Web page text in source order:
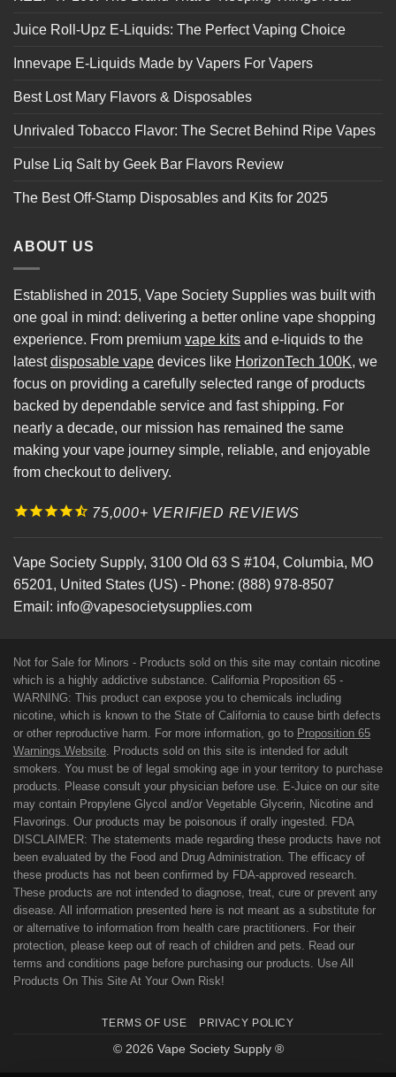
Juice Roll-Upz E-Liquids: The Perfect Vaping Choice
Innevape E-Liquids Made by Vapers For Vapers
Best Lost Mary Flavors & Disposables
Unrivaled Tobacco Flavor: The Secret Behind Ripe Vapes
Pulse Liq Salt by Geek Bar Flavors Review
The Best Off-Stamp Disposables and Kits for 2025
ABOUT US
Established in 2015, Vape Society Supplies was built with
one goal in mind: delivering a better online vape shopping
experience. From premium vape kits and e-liquids to the
latestdisposable vape devices like HorizonTech 100K, we
focus on providing a carefully selected range of products
backed by dependable service and fast shipping. For
nearly a decade, our mission has remained the same
making your vape journey simple, reliable, and enjoyable
from checkout to delivery.
75,000+ VERIFIED REVIEWS
Vape Society Supply, 3100 Old 63 S #104, Columbia, MO
65201, United States (US) - Phone: (888) 978-8507
Email: info@vapesocietysupplies.com
Not for Sale for Minors - Products sold on this site may contain nicotine
which is a highly addictive substance. California Proposition 65 -
WARNING: This product can expose you to chemicals including
nicotine, which is known to the State of California to cause birth defects
or other reproductive harm. For more information, go to Proposition 65
Warnings Website. Products sold on this site is intended for adult
smokers. You must be of legal smoking age in your territory to purchase
products. Please consult your physician before use. E-Juice on our site
may contain Propylene Glycol and/or Vegetable Glycerin, Nicotine and
Flavorings. Our products may be poisonous if orally ingested. FDA
DISCLAIMER: The statements made regarding these products have not
been evaluated by the Food and Drug Administration. The efficacy of
these products has not been confirmed by FDA-approved research.
These products are not intended to diagnose, treat, cure or prevent any
disease. All information presented here is not meant as a substitute for
or alternative to information from health care practitioners. For their
protection, please keep out of reach of children and pets. Read our
terms and conditions page before purchasing our products. Use All
Products On This Site At Your Own Risk!
TERMS OF USE PRIVACY POLICY
© 2026 Vape Society Supply ®